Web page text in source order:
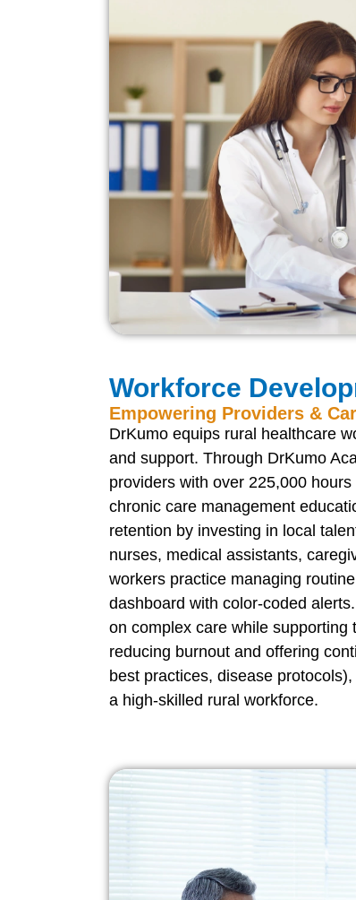
Workforce
Empowering Providers &
DrKumo equips rural healthcare
and support. Through DrKumo
providers with over 225,000
chronic care management
retention by investing in local
nurses, medical assistants,
workers practice managing
dashboard with color-coded
on complex care while supporting
reducing burnout and offering
best practices, disease
a high-skilled rural workforce.